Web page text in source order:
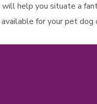
help you situate a
available for your pet